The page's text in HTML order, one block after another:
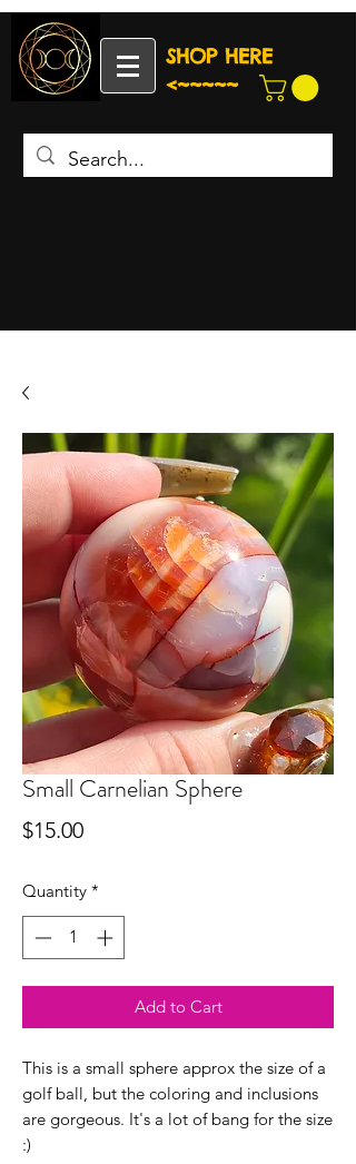
SHOP HERE
<~~~~~
Small Carnelian Sphere
$15.00Price
Quantity *
Add to Cart
This is a small sphere approx the size of a
golf ball, but the coloring and inclusions
are gorgeous. It's a lot of bang for the size
:)